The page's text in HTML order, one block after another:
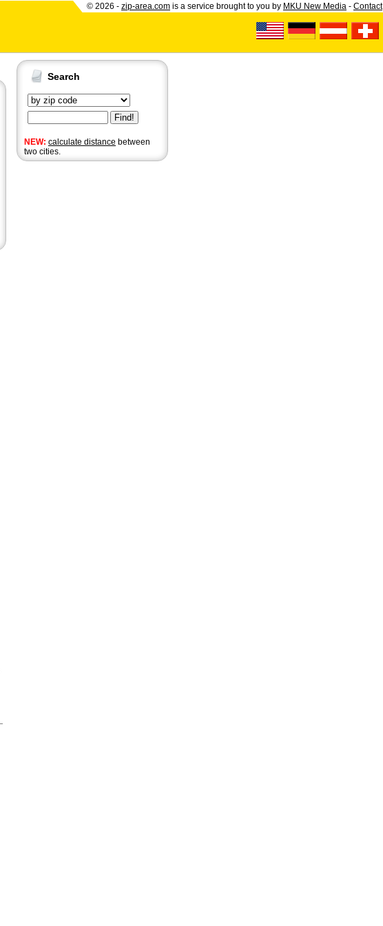
© 2026 - zip-area.com is a service brought to you by MKU New Media - Contact
Search
NEW: calculate distance between
two cities.